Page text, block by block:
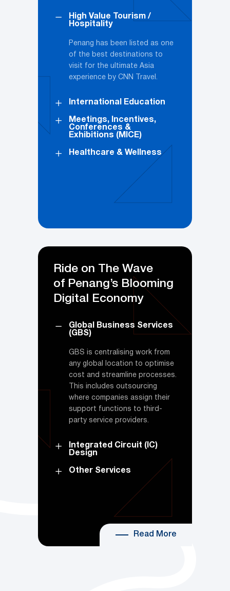
High Value Tourism /
Hospitality
Penang has been listed as one
of the best destinations to
visit for the ultimate Asia
experience by CNN Travel.
International Education
Meetings, Incentives,
Conferences &
Exhibitions (MICE)
Healthcare & Wellness
Ride on The Wave
of Penang’s Blooming
Digital Economy
Global Business Services
(GBS)
GBS is centralising work from
any global location to optimise
cost and streamline processes.
This includes outsourcing
where companies assign their
support functions to third-
party service providers.
Integrated Circuit (IC)
Design
Other Services
Read More